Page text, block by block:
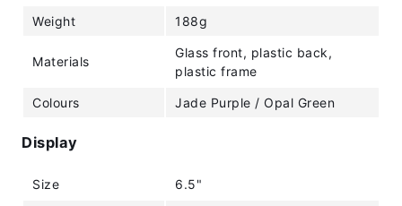
Weight 188g
Materials
Glass front, plastic back,
plastic frame
Colours Jade Purple / Opal Green
Display
Size 6.5"